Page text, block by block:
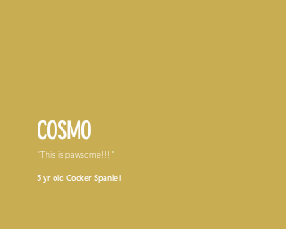
COSMO
"This is pawsome!!!"
5 yr old Cocker Spaniel